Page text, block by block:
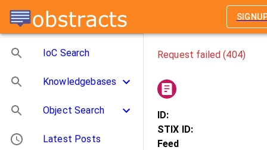
IoC Search
Knowledgebases
Object Search
Latest Posts
Request failed (404)
ID:
STIX ID:
Feed